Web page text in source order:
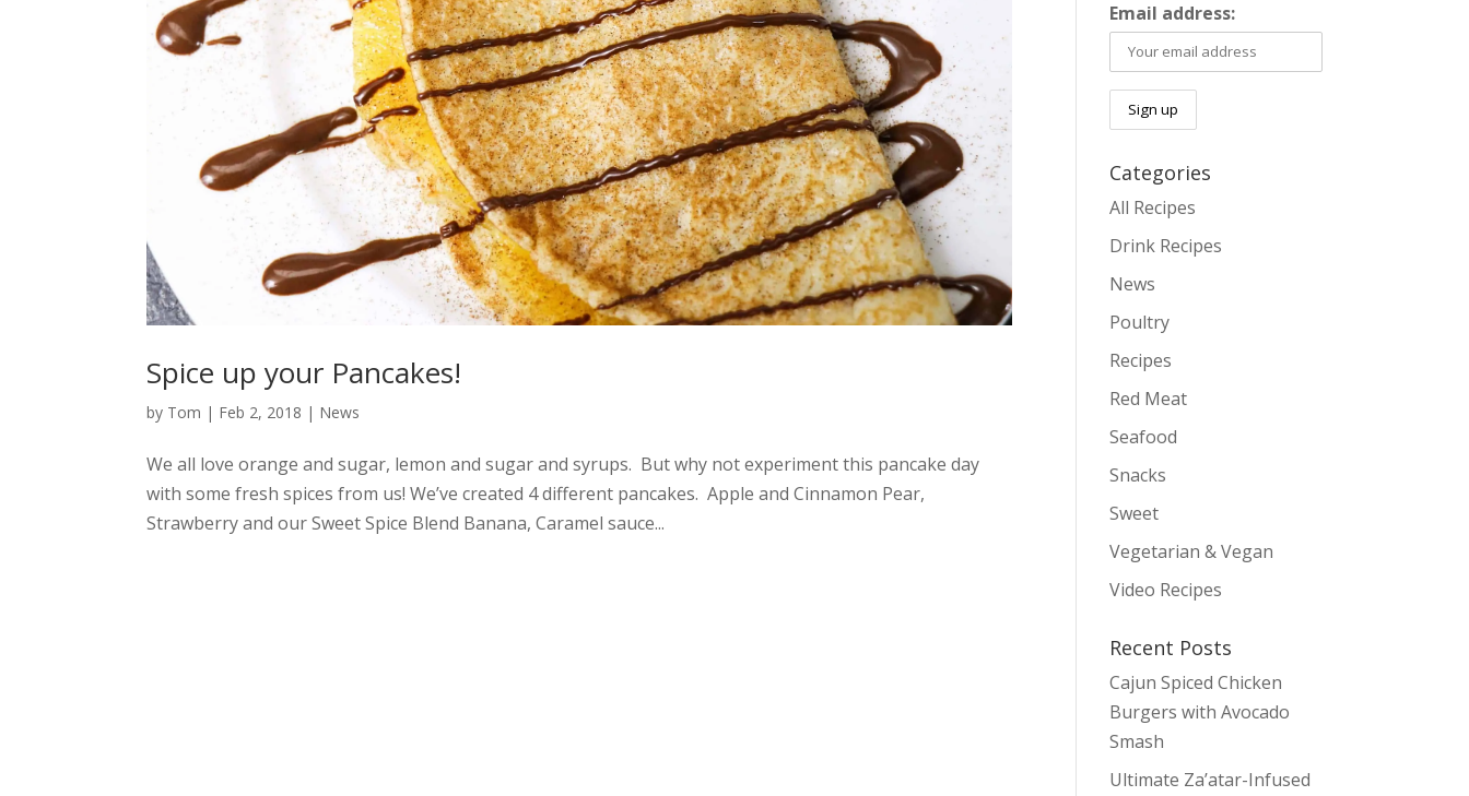
Spice up your Pancakes!
by Tom | Feb 2, 2018 | News
We all love orange and sugar, lemon and sugar and syrups. But why not experiment this pancake day
with some fresh spices from us! We’ve created 4 different pancakes. Apple and Cinnamon Pear,
Strawberry and our Sweet Spice Blend Banana, Caramel sauce...
Email address:
Categories
All Recipes
Drink Recipes
News
Poultry
Recipes
Red Meat
Seafood
Snacks
Sweet
Vegetarian & Vegan
Video Recipes
Recent Posts
Cajun Spiced Chicken
Burgers with Avocado
Smash
Ultimate Za’atar-Infused